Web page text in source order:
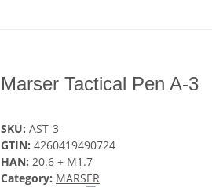
Marser Tactical Pen A-3
SKU: AST-3
GTIN: 4260419490724
HAN: 20.6 + M1.7
Category: MARSER